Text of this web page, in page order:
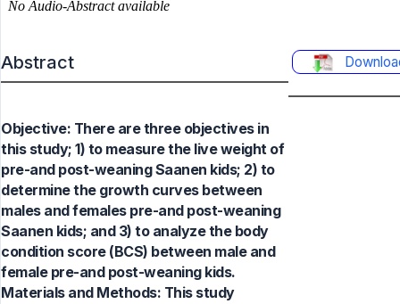
Abstract
Objective: There are three objectives in
this study; 1) to measure the live weight of
pre-and post-weaning Saanen kids; 2) to
determine the growth curves between
males and females pre-and post-weaning
Saanen kids; and 3) to analyze the body
condition score (BCS) between male and
female pre-and post-weaning kids.
Materials and Methods: This study